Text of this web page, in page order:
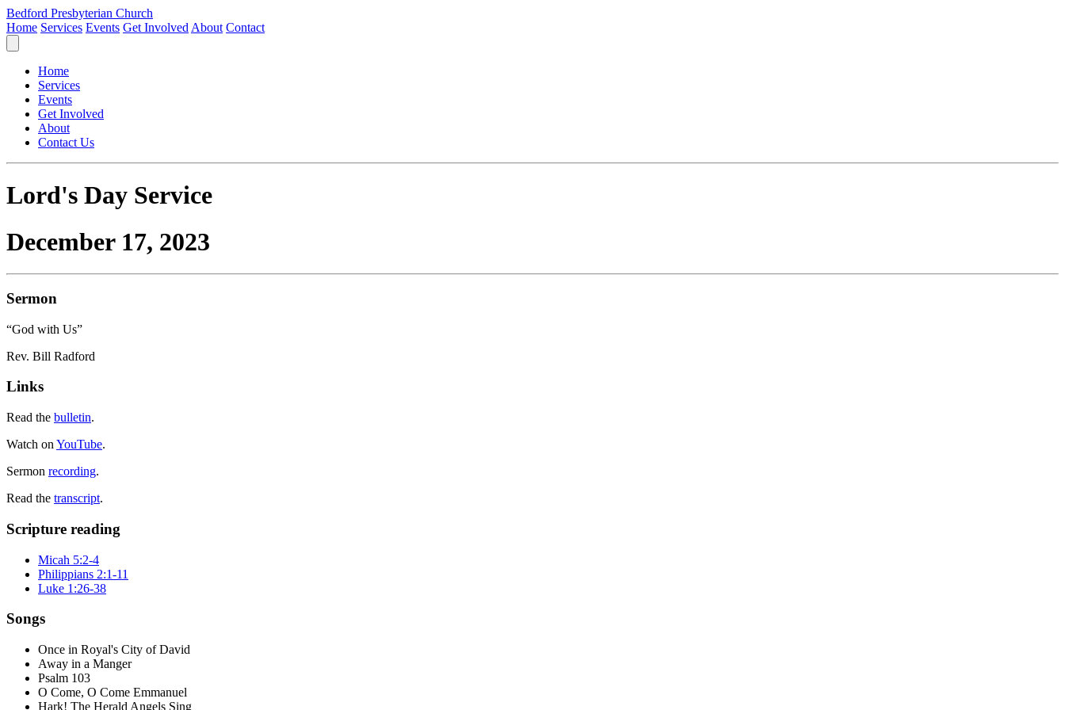
Bedford Presbyterian Church
Home Services Events Get Involved About Contact
Home
Services
Events
Get Involved
About
Contact Us
Lord's Day Service
December 17, 2023
Sermon
“God with Us”
Rev. Bill Radford
Links
Read the bulletin.
Watch on YouTube.
Sermon recording.
Read the transcript.
Scripture reading
Micah 5:2-4
Philippians 2:1-11
Luke 1:26-38
Songs
Once in Royal's City of David
Away in a Manger
Psalm 103
O Come, O Come Emmanuel
Hark! The Herald Angels Sing